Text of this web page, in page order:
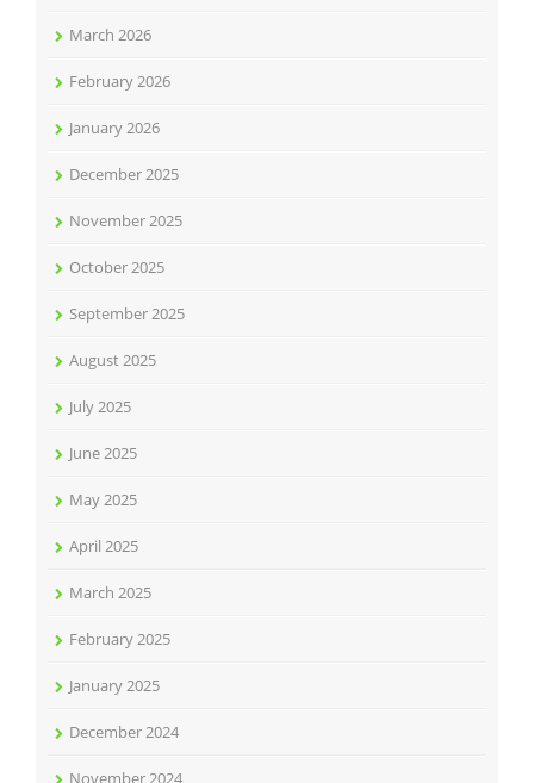
March 2026
February 2026
January 2026
December 2025
November 2025
October 2025
September 2025
August 2025
July 2025
June 2025
May 2025
April 2025
March 2025
February 2025
January 2025
December 2024
November 2024